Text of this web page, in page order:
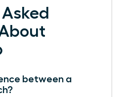
between a